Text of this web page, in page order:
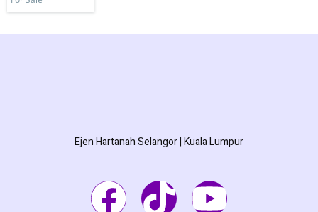
Ejen Hartanah Selangor | Kuala Lumpur
F T Y